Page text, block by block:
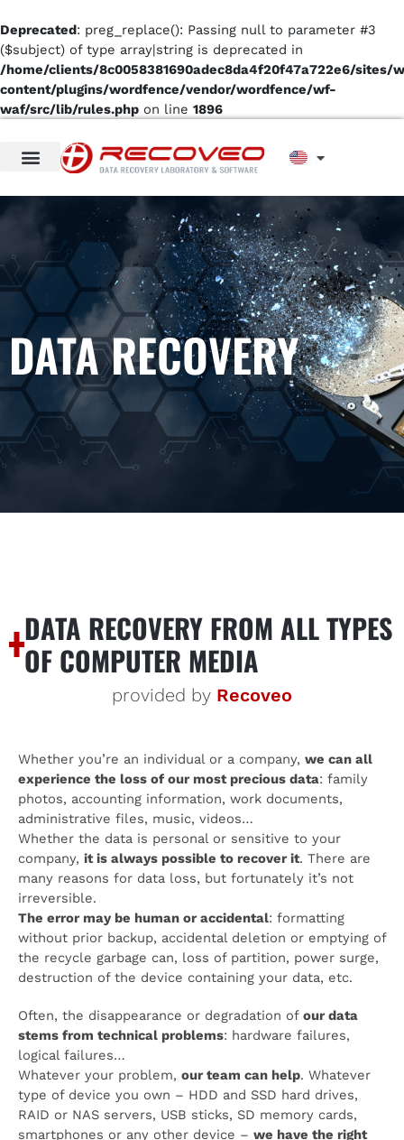
Deprecated: preg_replace(): Passing null to parameter #3
($subject) of type array|string is deprecated in
/home/clients/8c0058381690adec8da4f20f47a722e6/sites/
content/plugins/wordfence/vendor/wordfence/wf-
waf/src/lib/rules.php on line 1896
DATA RECOVERY
DATA RECOVERY FROM ALL TYPES
OF COMPUTER MEDIA
provided by Recoveo
Whether you’re an individual or a company, we can all
experience the loss of our most precious data: family
photos, accounting information, work documents,
administrative files, music, videos…
Whether the data is personal or sensitive to your
company, it is always possible to recover it. There are
many reasons for data loss, but fortunately it’s not
irreversible.
The error may be human or accidental: formatting
without prior backup, accidental deletion or emptying of
the recycle garbage can, loss of partition, power surge,
destruction of the device containing your data, etc.
Often, the disappearance or degradation of our data
stems from technical problems: hardware failures,
logical failures…
Whatever your problem, our team can help. Whatever
type of device you own – HDD and SSD hard drives,
RAID or NAS servers, USB sticks, SD memory cards,
smartphones or any other device – we have the right